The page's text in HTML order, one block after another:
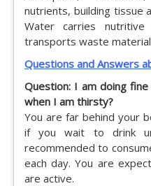
nutrients, building tissue
Water carries
transports waste
Questions and Answers
Question: I am doing
when I am thirsty?
You are far behind your
if you wait to drink
recommended to
each day. You are
are active.